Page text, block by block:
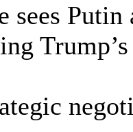
sees